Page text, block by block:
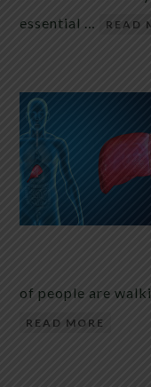
essential …
READ
of people are
READ MORE